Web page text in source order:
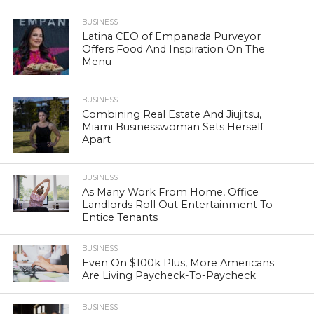
BUSINESS
Latina CEO of Empanada Purveyor
Offers Food And Inspiration On The
Menu
BUSINESS
Combining Real Estate And Jiujitsu,
Miami Businesswoman Sets Herself
Apart
BUSINESS
As Many Work From Home, Office
Landlords Roll Out Entertainment To
Entice Tenants
BUSINESS
Even On $100k Plus, More Americans
Are Living Paycheck-To-Paycheck
BUSINESS